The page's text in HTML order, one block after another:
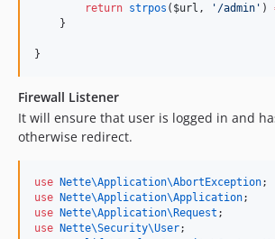
return strpos ( $url , ' /admin ' )
    }
}
Firewall Listener
It will ensure that user is logged in and
otherwise redirect.
use Nette\Application\AbortException;
use Nette\Application\Application;
use Nette\Application\Request ;
use Nette\Security\User;